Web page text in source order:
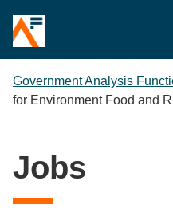
Government Analysis
for Environment Food and
Jobs